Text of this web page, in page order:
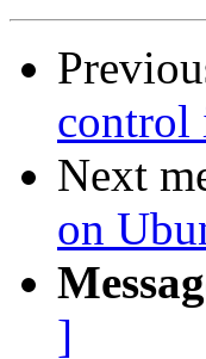
control
Next
on
]